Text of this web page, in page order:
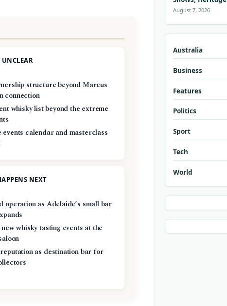
UNCLEAR
structure beyond Marcus
connection
whisky list beyond the extreme
events calendar and masterclass
NEXT
operation as Adelaide’s small bar
whisky tasting events at the
as destination bar for
August 7, 2026
Australia
Business
Features
Politics
Sport
Tech
World